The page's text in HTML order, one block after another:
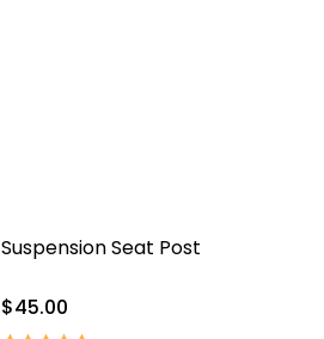
Suspension Seat Post
$45.00